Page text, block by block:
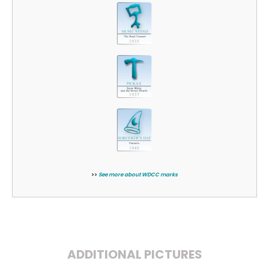
>> See more about WDCC marks
ADDITIONAL PICTURES